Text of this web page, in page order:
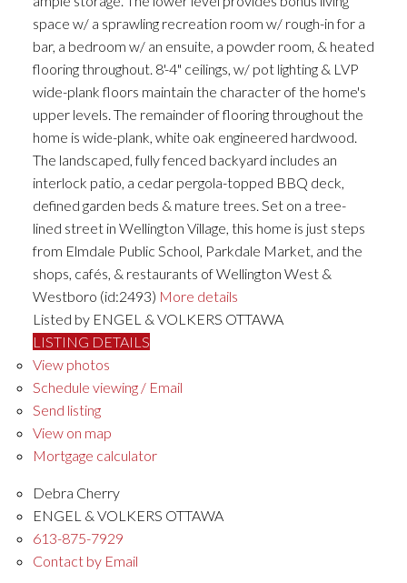
space w/ a sprawling recreation room w/ rough-in for a
bar, a bedroom w/ an ensuite, a powder room, & heated
flooring throughout. 8'-4" ceilings, w/ pot lighting & LVP
wide-plank floors maintain the character of the home's
upper levels. The remainder of flooring throughout the
home is wide-plank, white oak engineered hardwood.
The landscaped, fully fenced backyard includes an
interlock patio, a cedar pergola-topped BBQ deck,
defined garden beds & mature trees. Set on a tree-
lined street in Wellington Village, this home is just steps
from Elmdale Public School, Parkdale Market, and the
shops, cafés, & restaurants of Wellington West &
Westboro (id:2493) More details
Listed by ENGEL & VOLKERS OTTAWA
LISTING DETAILS
View photos
Schedule viewing / Email
Send listing
View on map
Mortgage calculator
Debra Cherry
ENGEL & VOLKERS OTTAWA
613-875-7929
Contact by Email